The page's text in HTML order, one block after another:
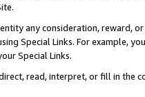
any consideration, reward,
Special Links. For example,
Special Links.
read, interpret, or fill in